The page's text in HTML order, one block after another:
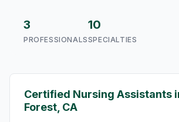
3
PROFESSIONALS
10
SPECIALTIES
Certified Nursing Assistants
Forest, CA